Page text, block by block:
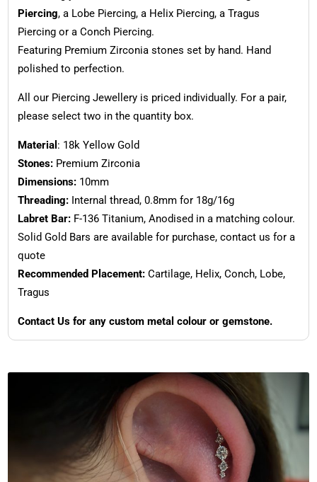
Piercing, a Lobe Piercing, a Helix Piercing, a Tragus
Piercing or a Conch Piercing.
Featuring Premium Zirconia stones set by hand. Hand
polished to perfection.
All our Piercing Jewellery is priced individually. For a pair,
please select two in the quantity box.
Material : 18k Yellow Gold
Stones:Premium Zirconia
Dimensions:10mm
Threading:Internal thread, 0.8mm for 18g/16g
Labret Bar:F-136 Titanium, Anodised in a matching colour.
Solid Gold Bars are available for purchase, contact us for a
quote
Recommended Placement:Cartilage, Helix, Conch, Lobe,
Tragus
Contact Us for any custom metal colour or gemstone.